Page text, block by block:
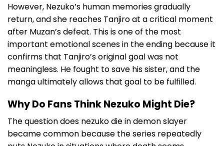
However, Nezuko’s human memories gradually
return, and she reaches Tanjiro at a critical moment
after Muzan’s defeat. This is one of the most
important emotional scenes in the ending because it
confirms that Tanjiro’s original goal was not
meaningless. He fought to save his sister, and the
manga ultimately allows that goal to be fulfilled.
Why Do Fans Think Nezuko Might Die?
The question does nezuko die in demon slayer
became common because the series repeatedly